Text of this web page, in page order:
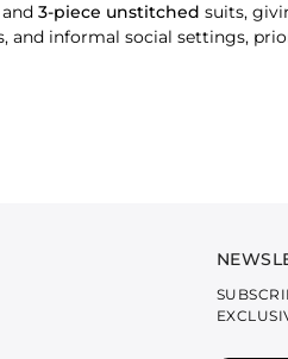
and 3-piece unstitched suits,
and informal social settings,
or semi-formal occasions.